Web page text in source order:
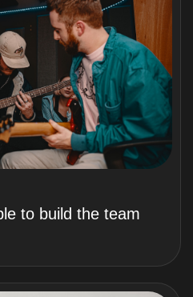
to build the team